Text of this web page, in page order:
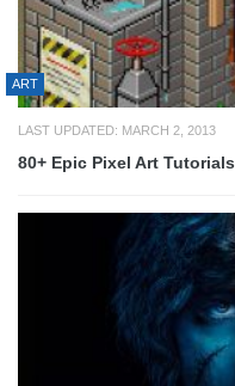
ART
LAST UPDATED: MARCH 2, 2013
80+ Epic Pixel Art Tutorials